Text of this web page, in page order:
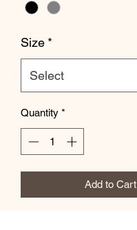
Size *
Quantity *
Add to Cart